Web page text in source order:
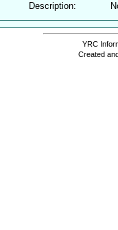
Description:
YRC
Created